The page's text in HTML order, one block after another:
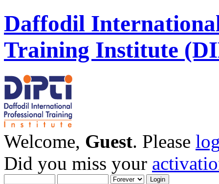
Daffodil
Training Institute
Welcome, Guest. Please
Did you miss your